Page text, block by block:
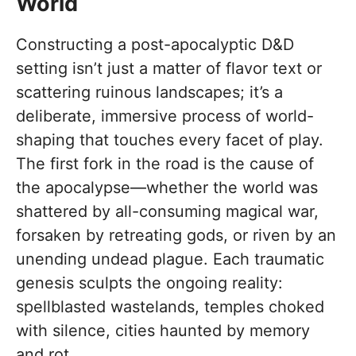
Constructing a post-apocalyptic D&D
setting isn’t just a matter of flavor text or
scattering ruinous landscapes; it’s a
deliberate, immersive process of world-
shaping that touches every facet of play.
The first fork in the road is the cause of
the apocalypse—whether the world was
shattered by all-consuming magical war,
forsaken by retreating gods, or riven by an
unending undead plague. Each traumatic
genesis sculpts the ongoing reality:
spellblasted wastelands, temples choked
with silence, cities haunted by memory